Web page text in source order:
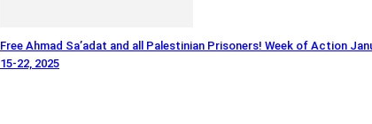
Free Ahmad Sa’adat and all Palestinian Prisoners! Week of Action
15-22, 2025